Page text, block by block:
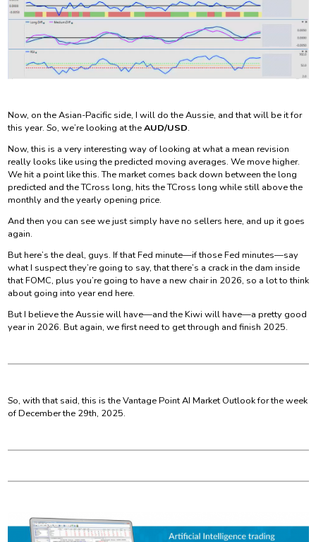
Now, on the Asian-Pacific side, I will do the Aussie, and that will be it for
this year. So, we’re looking at theAUD/USD.
Now, this is a very interesting way of looking at what a mean revision
really looks like using the predicted moving averages. We move higher.
We hit a point like this. The market comes back down between the long
predicted and the TCross long, hits the TCross long while still above the
monthly and the yearly opening price.
And then you can see we just simply have no sellers here, and up it goes
again.
But here’s the deal, guys. If that Fed minute—if those Fed minutes—say
what I suspect they’re going to say, that there’s a crack in the dam inside
that FOMC, plus you’re going to have a new chair in 2026, so a lot to think
about going into year end here.
But I believe the Aussie will have—and the Kiwi will have—a pretty good
year in 2026. But again, we first need to get through and finish 2025.
So, with that said, this is the Vantage Point AI Market Outlook for the week
of December the 29th, 2025.